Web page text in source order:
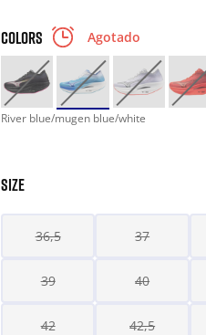
COLORS Agotado
River blue/mugen blue/white
SIZE
36,5 37
39 40
42 42,5